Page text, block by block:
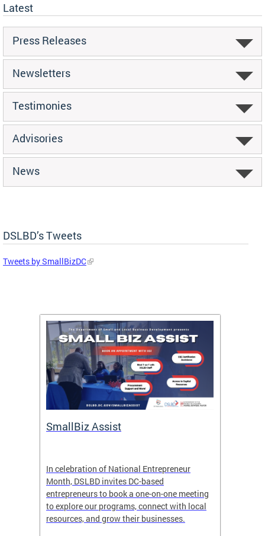
Latest
Press Releases
Newsletters
Testimonies
Advisories
News
DSLBD’s Tweets
Tweets by SmallBizDC
SmallBiz Assist
In celebration of National Entrepreneur
Month, DSLBD invites DC-based
entrepreneurs to book a one-on-one meeting
to explore our programs, connect with local
resources, and grow their businesses.